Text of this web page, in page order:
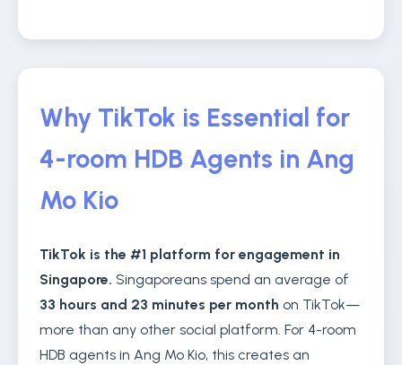
Why TikTok is Essential for
4-room HDB Agents in Ang
Mo Kio
TikTok is the #1 platform for engagement in
Singapore. Singaporeans spend an average of
33 hours and 23 minutes per month on TikTok—
more than any other social platform. For 4-room
HDB agents in Ang Mo Kio, this creates an